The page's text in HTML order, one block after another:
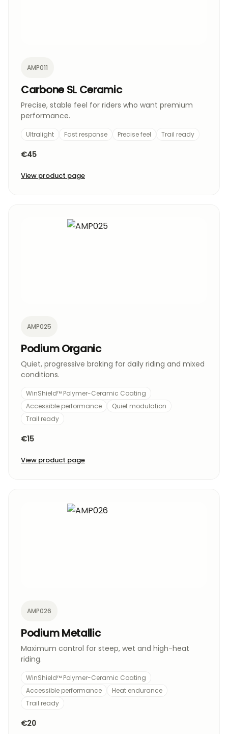
AMP011
Carbone SL Ceramic
Precise, stable feel for riders who want premium
performance.
Ultralight Fast response Precise feel Trail ready
€45
View product page
AMP025
Podium Organic
Quiet, progressive braking for daily riding and mixed
conditions.
WinShield™ Polymer-Ceramic Coating
Accessible performance
Quiet modulation
Trail ready
€15
View product page
AMP026
Podium Metallic
Maximum control for steep, wet and high-heat
riding.
WinShield™ Polymer-Ceramic Coating
Accessible performance
Heat endurance
Trail ready
€20